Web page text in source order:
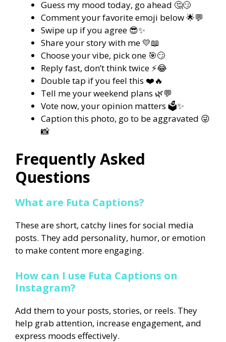
Guess my mood today, go ahead 🤔😏
Comment your favorite emoji below 🌟💬
Swipe up if you agree 😎✨
Share your story with me 💛📖
Choose your vibe, pick one 🎯😏
Reply fast, don’t think twice ⚡😂
Double tap if you feel this ❤️🔥
Tell me your weekend plans 🌿💬
Vote now, your opinion matters 🗳️✨
Caption this photo, go to be aggravated 😜
📸
Frequently Asked
Questions
What are Futa Captions?
These are short, catchy lines for social media
posts. They add personality, humor, or emotion
to make content more engaging.
How can I use Futa Captions on
Instagram?
Add them to your posts, stories, or reels. They
help grab attention, increase engagement, and
express moods effectively.